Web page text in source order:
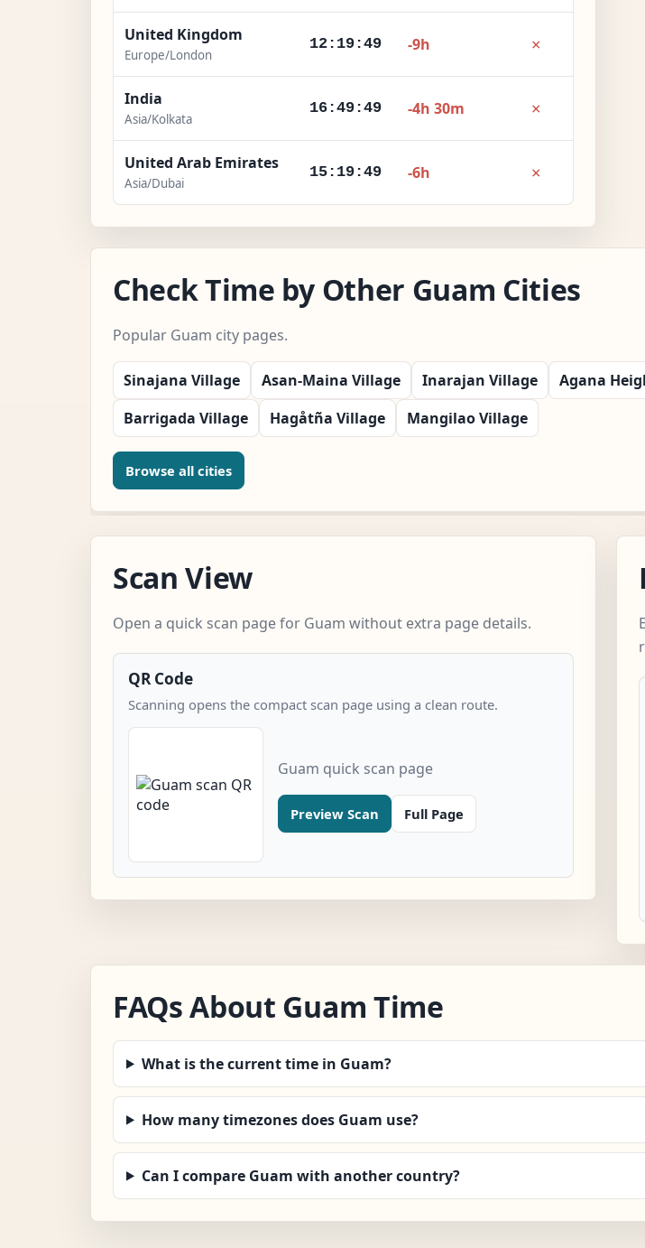
United Kingdom
Europe/London
12:19:50 -9h ×
India
Asia/Kolkata
16:49:50 -4h 30m ×
United Arab Emirates
Asia/Dubai
15:19:50 -6h ×
Check Time by Other Guam Cities
Popular Guam city pages.
Sinajana Village Asan-Maina Village Inarajan Village Agana
Barrigada Village
Hagåtña Village Mangilao Village
Browse all cities
Scan View
Open a quick scan page for Guam without extra page details.
QR Code
Scanning opens the compact scan page using a clean route.
Guam quick scan page
Preview Scan Full Page
FAQs About Guam Time
What is the current time in Guam?
How many timezones does Guam use?
Can I compare Guam with another country?